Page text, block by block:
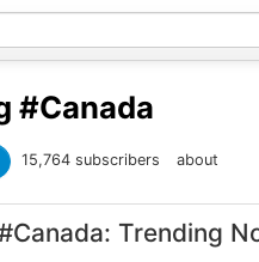
#Canada
15,764 subscribers about
Trending